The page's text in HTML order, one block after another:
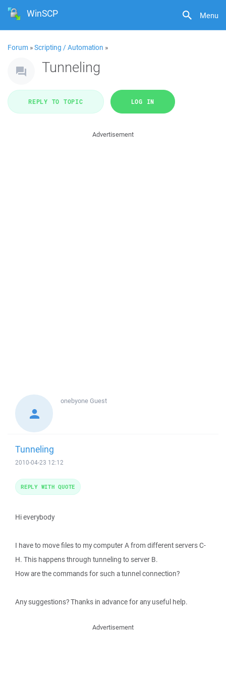
Menu
WinSCP
Forum »Scripting / Automation »
Tunneling
REPLY TO TOPIC LOG IN
Advertisement
onebyoneGuest
Tunneling
2010-04-23 12:12
Hi everybody
I have to move files to my computer A from different servers C-
H. This happens through tunneling to server B.
How are the commands for such a tunnel connection?
Any suggestions? Thanks in advance for any useful help.
REPLY WITH QUOTE
Advertisement